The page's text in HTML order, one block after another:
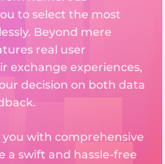
to select the most
Beyond mere
real user
exchange experiences,
decision on both data
with comprehensive
a swift and hassle-free